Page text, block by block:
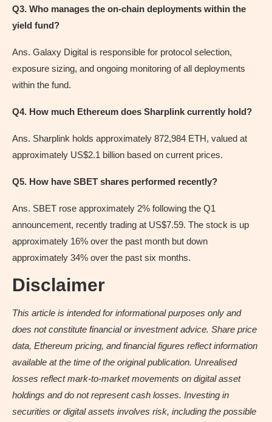
Q3. Who manages the on-chain deployments within the
yield fund?
Ans. Galaxy Digital is responsible for protocol selection,
exposure sizing, and ongoing monitoring of all deployments
within the fund.
Q4. How much Ethereum does Sharplink currently hold?
Ans. Sharplink holds approximately 872,984 ETH, valued at
approximately US$2.1 billion based on current prices.
Q5. How have SBET shares performed recently?
Ans. SBET rose approximately 2% following the Q1
announcement, recently trading at US$7.59. The stock is up
approximately 16% over the past month but down
approximately 34% over the past six months.
Disclaimer
This article is intended for informational purposes only and
does not constitute financial or investment advice. Share price
data, Ethereum pricing, and financial figures reflect information
available at the time of the original publication. Unrealised
losses reflect mark-to-market movements on digital asset
holdings and do not represent cash losses. Investing in
securities or digital assets involves risk, including the possible